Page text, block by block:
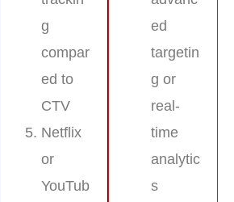
g
compar
ed to
CTV
Netflix
or
YouTub
ed
targetin
g or
real-
time
analytic
s